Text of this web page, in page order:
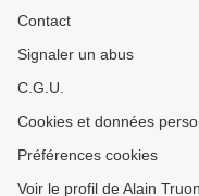
Contact
Signaler un abus
C.G.U.
Cookies et données
Préférences cookies
Voir le profil de Alain